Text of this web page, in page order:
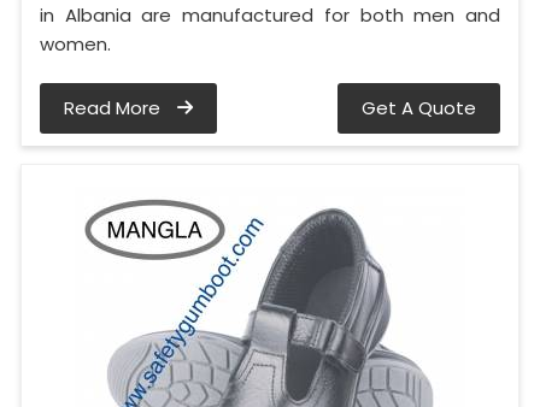
in Albania are manufactured for both men and
women.
Read More Get A Quote